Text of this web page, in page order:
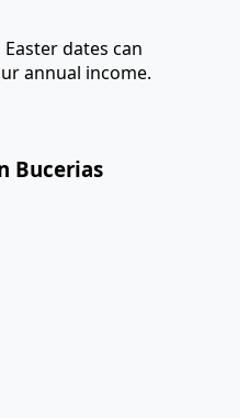
Easter dates can
annual income.
Bucerias